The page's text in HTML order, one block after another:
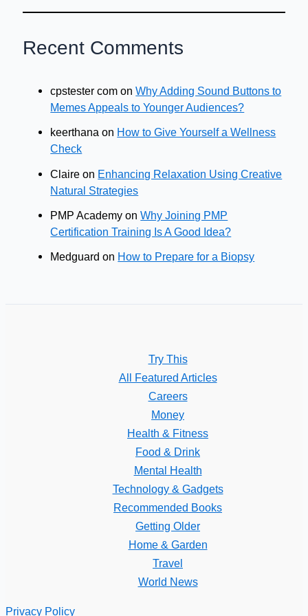
Recent Comments
cpstester com onWhy Adding Sound Buttons to
Memes Appeals to Younger Audiences?
keerthana on How to Give Yourself a Wellness
Check
Claire on Enhancing Relaxation Using Creative
Natural Strategies
PMP Academy onWhy Joining PMP
Certification Training Is A Good Idea?
Medguard on How to Prepare for a Biopsy
Try This
All Featured Articles
Careers
Money
Health & Fitness
Food & Drink
Mental Health
Technology & Gadgets
Recommended Books
Getting Older
Home & Garden
Travel
World News
Privacy Policy